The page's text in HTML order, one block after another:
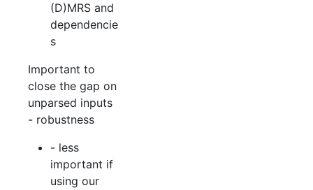
(D)MRS and
dependencie
s
Important to
close the gap on
unparsed inputs
- robustness
- less
important if
using our